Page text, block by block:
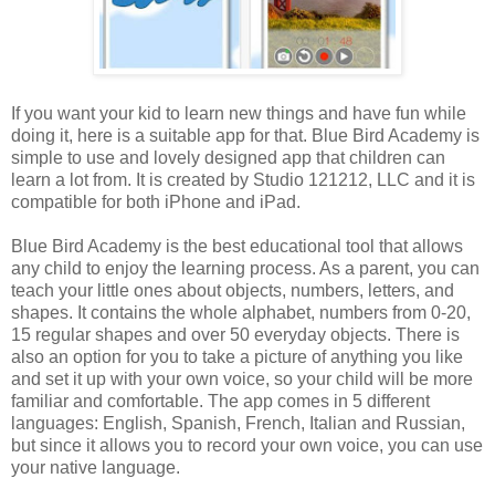
If you want your kid to learn new things and have fun while
doing it, here is a suitable app for that. Blue Bird Academy is
simple to use and lovely designed app that children can
learn a lot from. It is created by Studio 121212, LLC and it is
compatible for both iPhone and iPad.
Blue Bird Academy is the best educational tool that allows
any child to enjoy the learning process. As a parent, you can
teach your little ones about objects, numbers, letters, and
shapes. It contains the whole alphabet, numbers from 0-20,
15 regular shapes and over 50 everyday objects. There is
also an option for you to take a picture of anything you like
and set it up with your own voice, so your child will be more
familiar and comfortable. The app comes in 5 different
languages: English, Spanish, French, Italian and Russian,
but since it allows you to record your own voice, you can use
your native language.